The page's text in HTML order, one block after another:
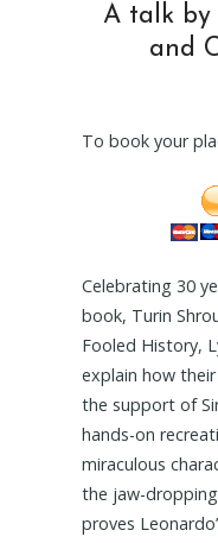
A talk by
and
To book your
Celebrating 30
book, Turin
Fooled History,
explain how
the support of
hands-on
miraculous
the jaw-dropping
proves